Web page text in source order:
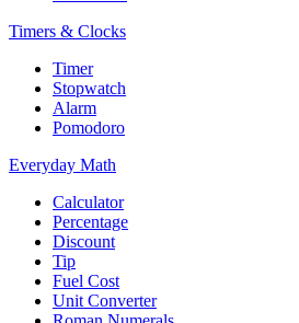
Timers & Clocks
Timer
Stopwatch
Alarm
Pomodoro
Everyday Math
Calculator
Percentage
Discount
Tip
Fuel Cost
Unit Converter